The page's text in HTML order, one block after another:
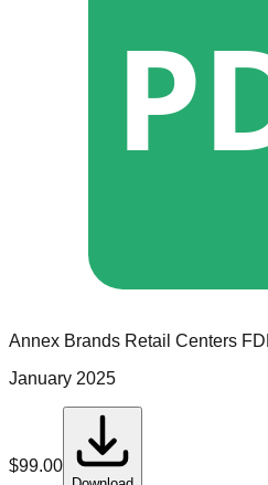
Annex Brands Retail Centers
January 2025
$99.00